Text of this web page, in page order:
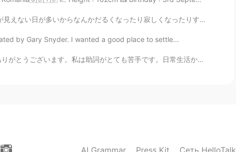
2021.05.22 13:26
しくなったりすることも多いと思う。コロナの影響ももちろんある。 誰にも会ってない時によく昔の写真を見てる。...
by Gary Snyder. I wanted a good place to settle...
。日常生活から聞いた日本語を丸暗記しているので、助詞を聞き取りにくいです。💕最近、仕事が忙しくて、あまり勉...
AI Grammar Press Kit Сеть HelloTalk